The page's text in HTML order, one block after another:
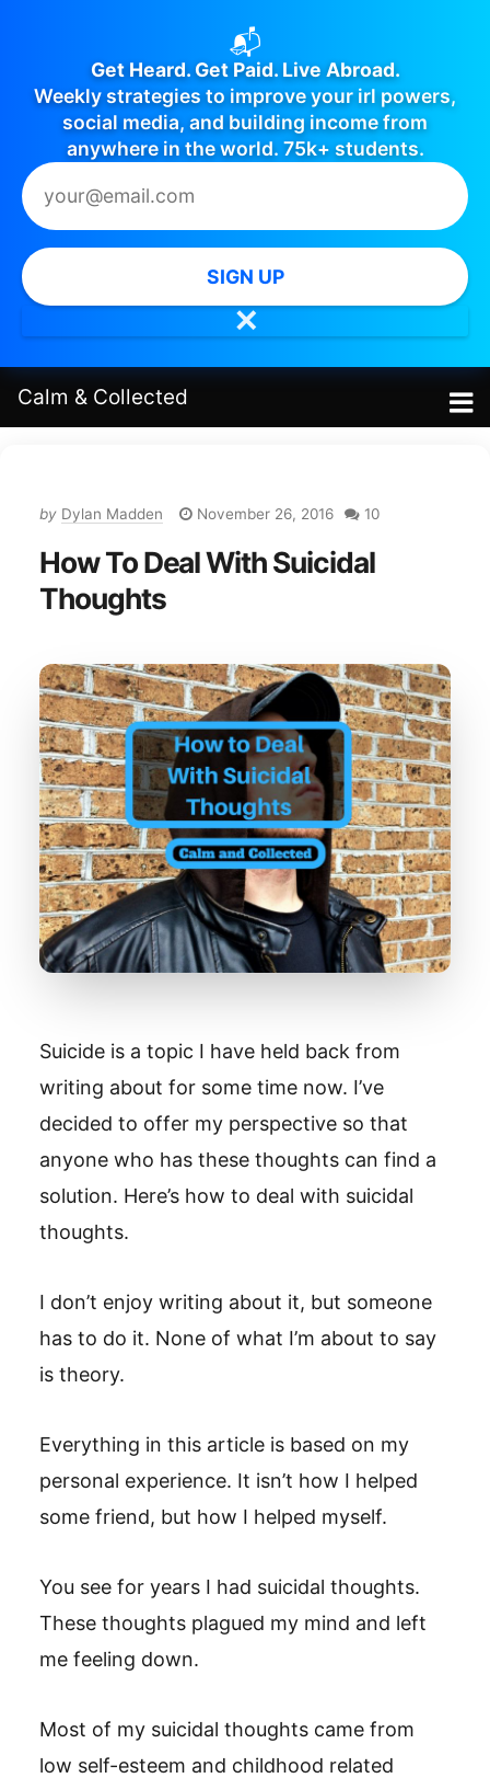
📬
Get Heard. Get Paid. Live Abroad.
Weekly strategies to improve your irl powers,
social media, and building income from
anywhere in the world. 75k+ students.
SIGN UP
✕
Calm & Collected
by Dylan Madden November 26, 2016 10
How To Deal With Suicidal
Thoughts
Suicide is a topic I have held back from
writing about for some time now. I’ve
decided to offer my perspective so that
anyone who has these thoughts can find a
solution. Here’s how to deal with suicidal
thoughts.
I don’t enjoy writing about it, but someone
has to do it. None of what I’m about to say
is theory.
Everything in this article is based on my
personal experience. It isn’t how I helped
some friend, but how I helped myself.
You see for years I had suicidal thoughts.
These thoughts plagued my mind and left
me feeling down.
Most of my suicidal thoughts came from
low self-esteem and childhood related